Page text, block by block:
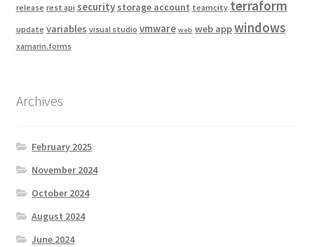
release rest api security storage account teamcity terraform
update variables visual studio vmware web web appwindows
xamarin.forms
Archives
February 2025
November 2024
October 2024
August 2024
June 2024